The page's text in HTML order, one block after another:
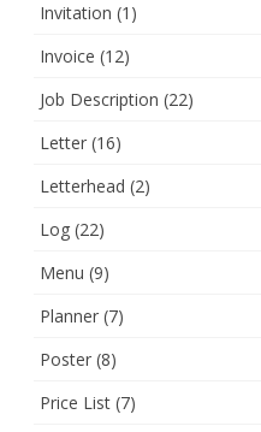
Invitation (1)
Invoice (12)
Job Description (22)
Letter (16)
Letterhead (2)
Log (22)
Menu (9)
Planner (7)
Poster (8)
Price List (7)